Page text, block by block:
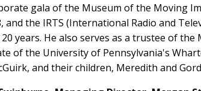
gala of the Museum of the Moving
and the IRTS (International Radio and
years. He also serves as a trustee of
of the University of Pennsylvania's
and their children, Meredith and